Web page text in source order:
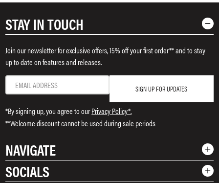
STAY IN TOUCH
Join our newsletter for exclusive offers, 15% off your first order** and to stay
up to date on features and releases.
SIGN UP FOR UPDATES
*By signing up, you agree to ourPrivacy Policy*.
**Welcome discount cannot be used during sale periods
NAVIGATE
Shop
SOCIALS